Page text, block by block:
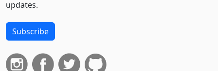
updates.
Subscribe